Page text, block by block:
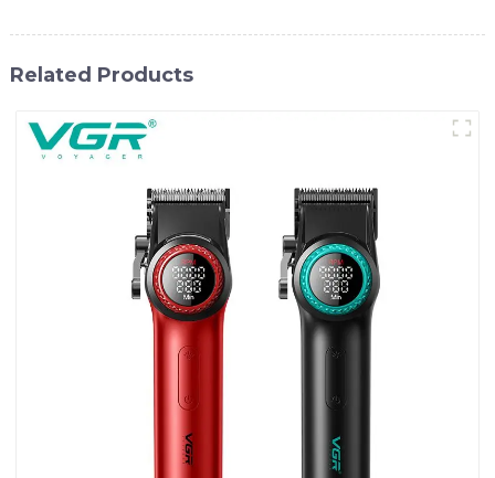
Related Products